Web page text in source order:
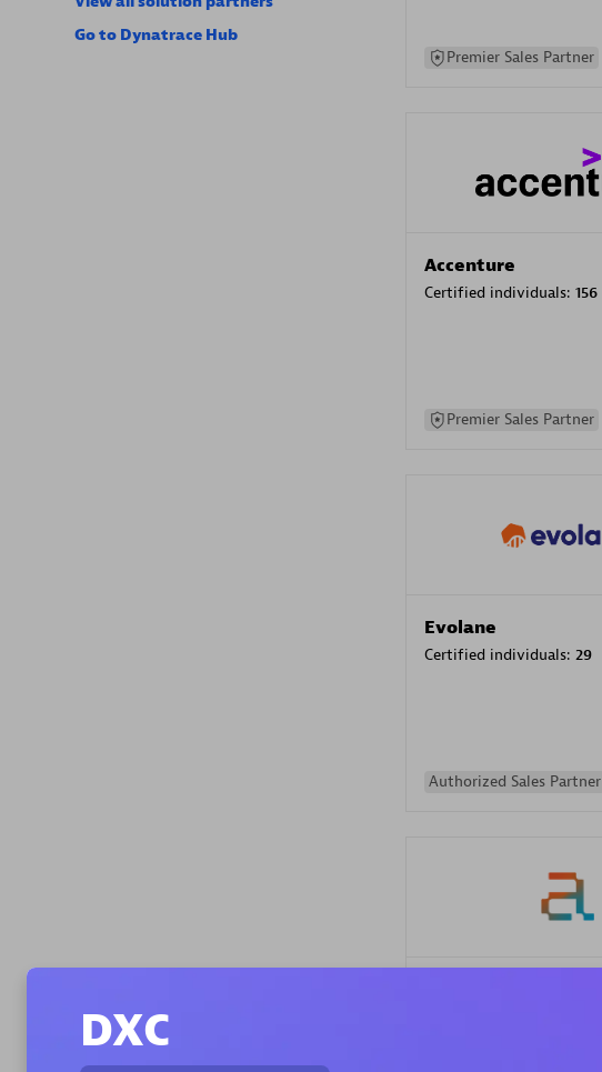
Go to Dynatrace Hub
Premier Sales Partner
Accenture
Certified individuals: 156
Premier Sales Partner
Evolane
Certified individuals: 29
Authorized Sales Partner
DXC